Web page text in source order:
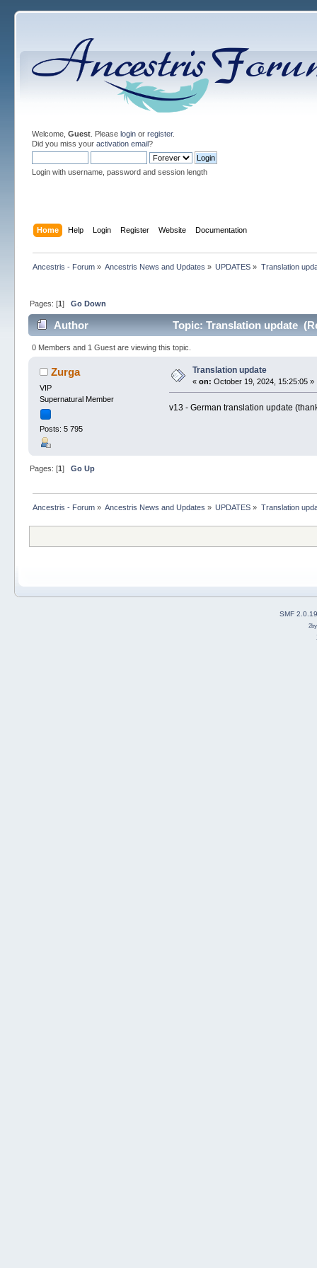
Welcome, Guest. Please loginor register.
Did you miss your activation email?
Login with username, password and session length
Home Help Login Register Website Documentation
Ancestris - Forum» Ancestris News and Updates » UPDATES » Translation
Pages: [1] Go Down
Author Topic: Translation update
0 Members and 1 Guest are viewing this topic.
Zurga
VIP
Supernatural Member
Posts: 5 795
Translation update
« on: October 19, 2024, 15:25:05 »
v13 - German translation update
Pages: [1 ] Go Up
Ancestris - Forum» Ancestris News and Updates » UPDATES » Translation
SMF 2.0.19